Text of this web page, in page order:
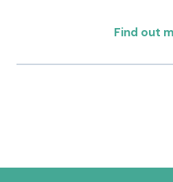
Find out